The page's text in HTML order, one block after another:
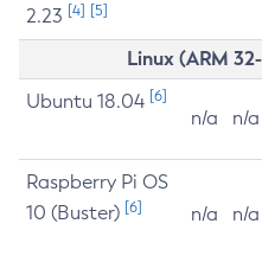
2.23 [4] [5]
Linux (ARM
Ubuntu 18.04 [6]
n/a n/a
Raspberry Pi OS
10 (Buster) [6] n/a n/a